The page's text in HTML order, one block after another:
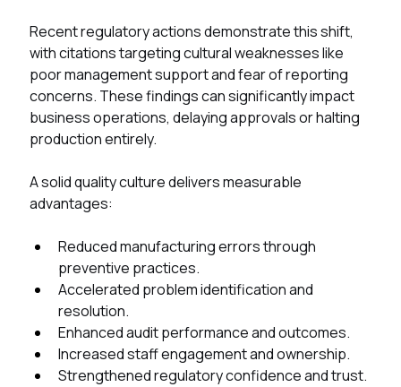
Recent regulatory actions demonstrate this shift,
with citations targeting cultural weaknesses like
poor management support and fear of reporting
concerns. These findings can significantly impact
business operations, delaying approvals or halting
production entirely.
A solid quality culture delivers measurable
advantages:
Reduced manufacturing errors through
preventive practices.
Accelerated problem identification and
resolution.
Enhanced audit performance and outcomes.
Increased staff engagement and ownership.
Strengthened regulatory confidence and trust.